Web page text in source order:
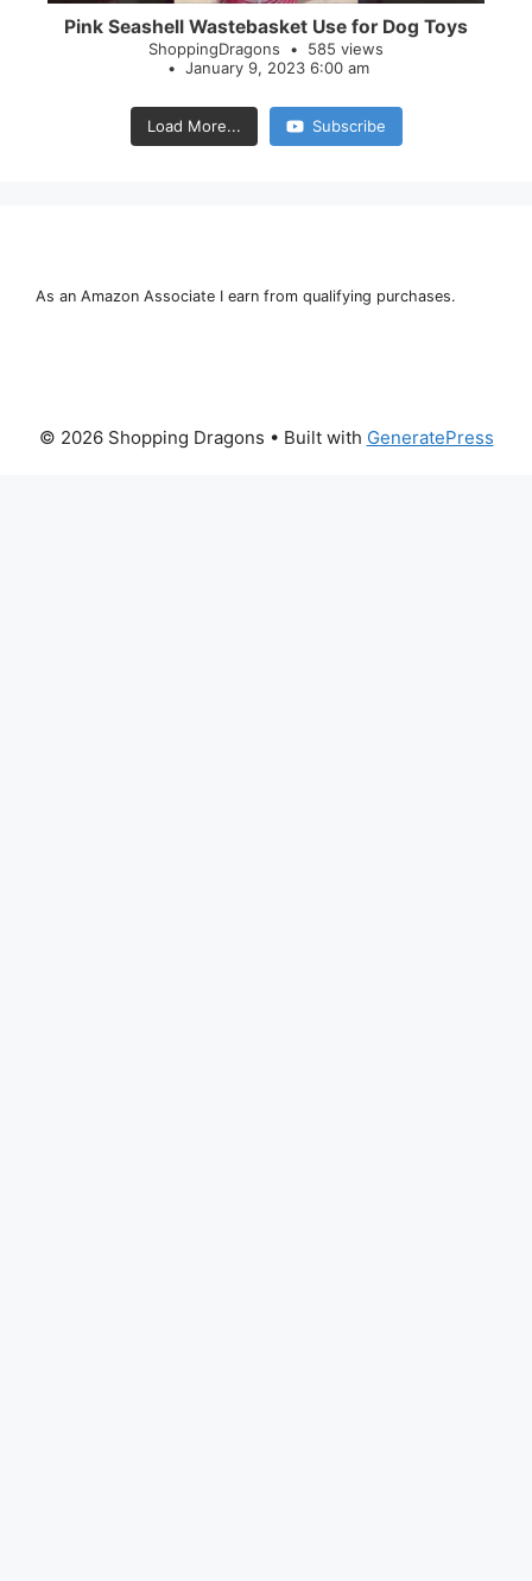
Pink Seashell Wastebasket Use for Dog Toys
ShoppingDragons
585 views
January 9, 2023 6:00 am
Load More... Subscribe
As an Amazon Associate I earn from qualifying purchases.
© 2026 Shopping Dragons • Built with GeneratePress